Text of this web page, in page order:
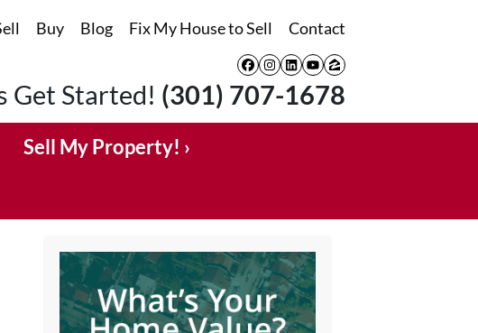
Buy Blog Fix My House to Sell Contact
Facebook
Instagram
LinkedIn
YouTube
Zillow
Get Started! (301) 707-1678
Sell My Property! ›